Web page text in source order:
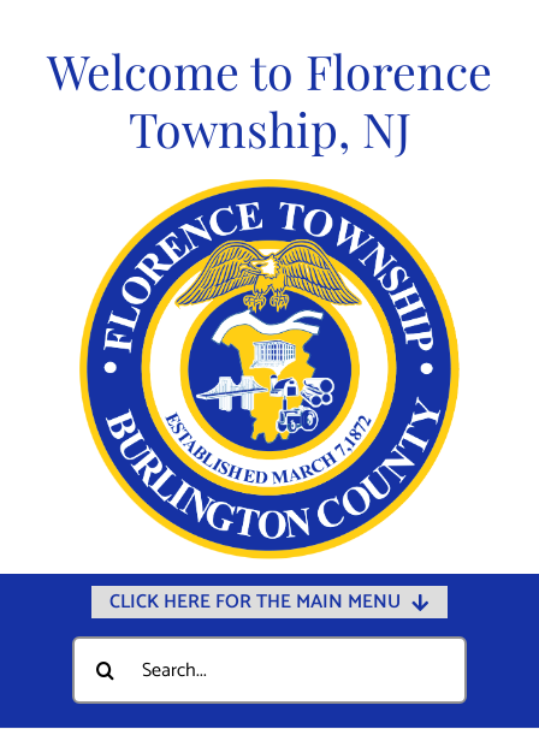
contentWelcome to Florence
Township, NJ
CLICK HERE FOR THE MAIN MENU
Home
Documents
Search
for: